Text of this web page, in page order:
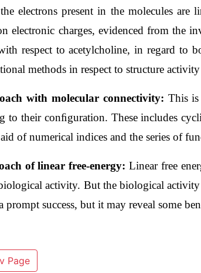
electrons present in the molecules
electronic charges, evidenced from the
respect to acetylcholine, in regard to
methods in respect to structure
with molecular connectivity: This is
to their conﬁguration. These includes
of numerical indices and the series of
of linear free-energy: Linear free
activity. But the biological
prompt success, but it may reveal some
Page